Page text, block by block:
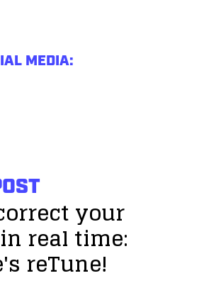
MEDIA:
your
real time:
reTune!